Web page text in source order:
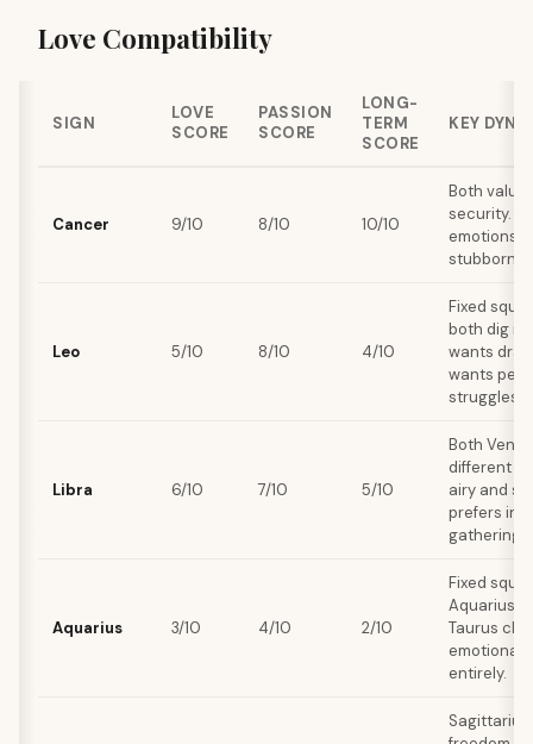
Love Compatibility
SIGN
LOVE
SCORE
PASSION
SCORE
LONG-
TERM
SCORE
KEY
Cancer 9/10 8/10 10/10
Both value
security.
emotions
Leo 5/10 8/10 4/10
Fixed
both dig in
wants
wants
struggles.
Libra 6/10 7/10 5/10
Both
different
airy and
prefers
gatherings.
Aquarius 3/10 4/10 2/10
Fixed
Aquarius
Taurus
emotional
entirely.